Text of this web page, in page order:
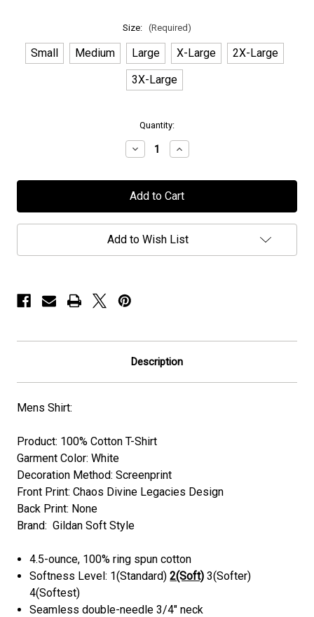
Size: (Required)
Small Medium Large X-Large
2X-Large
3X-Large
Quantity:
Decrease
Quantity
Chaos
Divine
"Legacies"
-
White
Increase
Quantity
Chaos
Divine
"Legacies"
-
White
Add to Wish List
Description
Mens Shirt:
Product: 100% Cotton T-Shirt
Garment Color: White
Decoration Method: Screenprint
Front Print: Chaos Divine Legacies Design
Back Print: None
Brand: Gildan Soft Style
4.5-ounce, 100% ring spun cotton
Softness Level: 1(Standard)2(Soft) 3(Softer)
4(Softest)
Seamless double-needle 3/4" neck